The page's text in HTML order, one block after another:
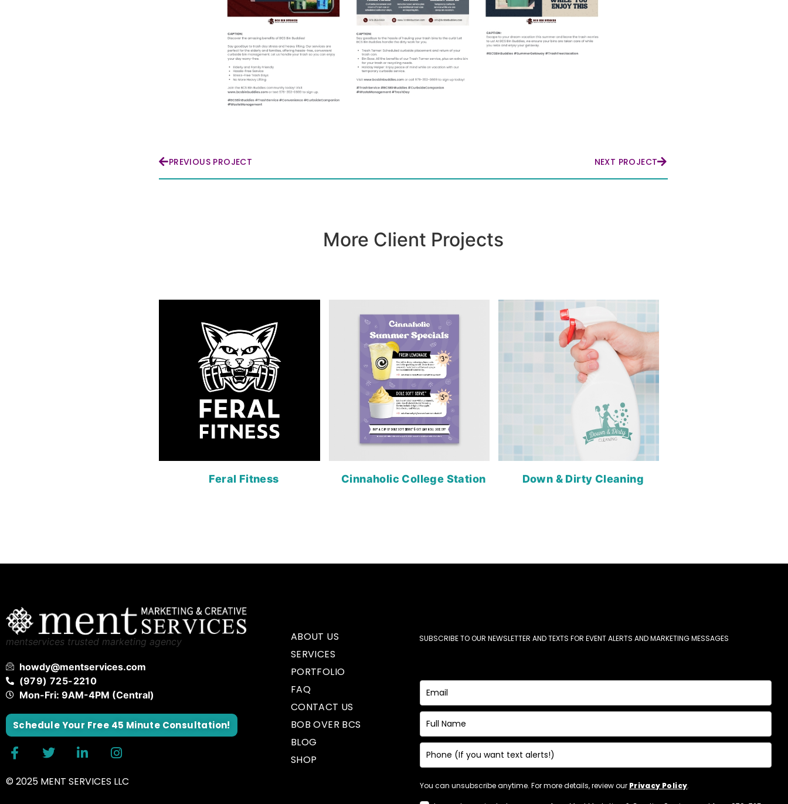
PREVIOUS PROJECT NEXT PROJECT
More Client Projects
Feral Fitness Cinnaholic College Station Down & Dirty Cleaning
mentservices trusted marketing agency
howdy@mentservices.com
(979) 725-2210
Mon-Fri: 9AM-4PM (Central)
Schedule Your Free 45 Minute Consultation!
© 2025 MENT SERVICES LLC
ABOUT US
SERVICES
PORTFOLIO
FAQ
CONTACT US
BOB OVER BCS
BLOG
SHOP
SUBSCRIBE TO OUR NEWSLETTER AND TEXTS FOR EVENT ALERTS AND MARKETING MESSAGES
You can unsubscribe anytime. For more details, review our Privacy Policy.